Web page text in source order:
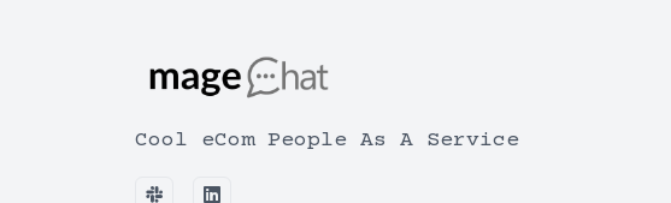
Cool eCom People As A Service